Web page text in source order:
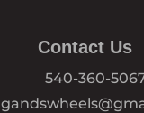
Contact Us
540-360-